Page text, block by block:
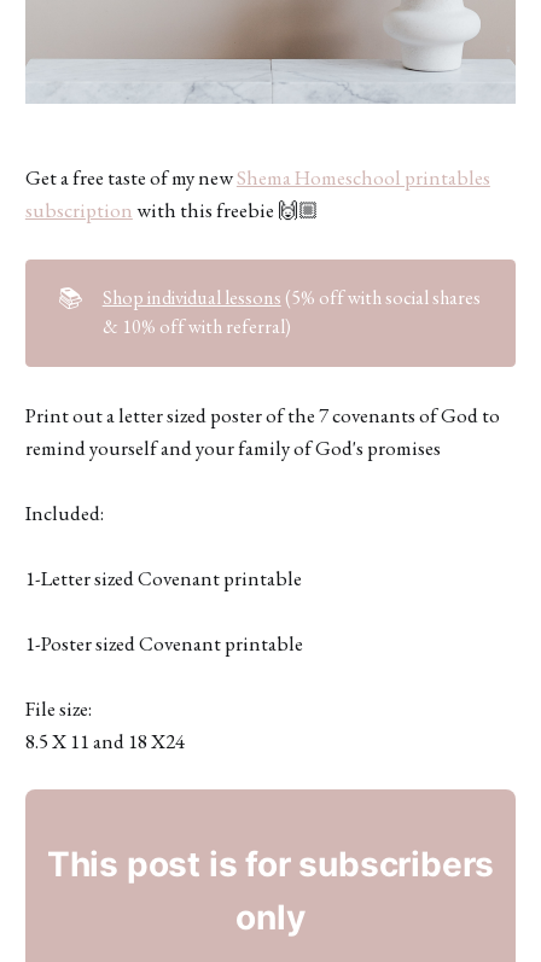
Get a free taste of my newShema Homeschool printables
subscriptionwith this freebie 🙌🏼
📚 Shop individual lessons (5% off with social shares
& 10% off with referral)
Print out a letter sized poster of the 7 covenants of God to
remind yourself and your family of God's promises
Included:
1-Letter sized Covenant printable
1-Poster sized Covenant printable
File size:
8.5 X 11 and 18 X24
This post is for subscribers
only